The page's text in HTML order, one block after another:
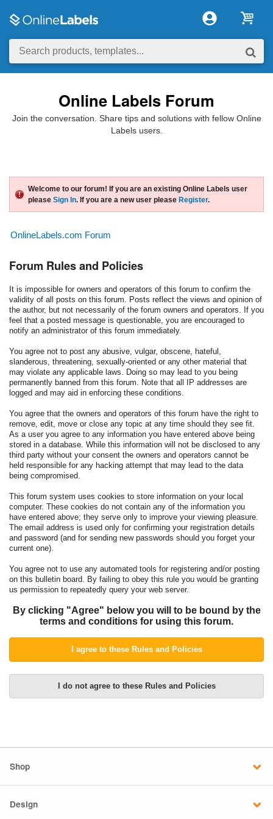
Online Labels Forum
Join the conversation. Share tips and solutions with fellow Online
Labels users.
Welcome to our forum! If you are an existing Online Labels user
please Sign In. If you are a new user please Register.
OnlineLabels.com Forum
Forum Rules and Policies
It is impossible for owners and operators of this forum to confirm the
validity of all posts on this forum. Posts reflect the views and opinion of
the author, but not necessarily of the forum owners and operators. If you
feel that a posted message is questionable, you are encouraged to
notify an administrator of this forum immediately.
You agree not to post any abusive, vulgar, obscene, hateful,
slanderous, threatening, sexually-oriented or any other material that
may violate any applicable laws. Doing so may lead to you being
permanently banned from this forum. Note that all IP addresses are
logged and may aid in enforcing these conditions.
You agree that the owners and operators of this forum have the right to
remove, edit, move or close any topic at any time should they see fit.
As a user you agree to any information you have entered above being
stored in a database. While this information will not be disclosed to any
third party without your consent the owners and operators cannot be
held responsible for any hacking attempt that may lead to the data
being compromised.
This forum system uses cookies to store information on your local
computer. These cookies do not contain any of the information you
have entered above; they serve only to improve your viewing pleasure.
The email address is used only for confirming your registration details
and password (and for sending new passwords should you forget your
current one).
You agree not to use any automated tools for registering and/or posting
on this bulletin board. By failing to obey this rule you would be granting
us permission to repeatedly query your web server.
By clicking "Agree" below you will to be bound by the
terms and conditions for using this forum.
Shop
Design